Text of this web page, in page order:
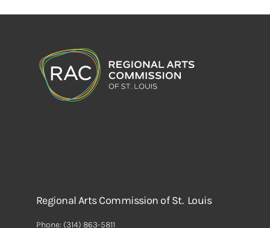
Regional Arts Commission of St. Louis
Phone: (314) 863-5811